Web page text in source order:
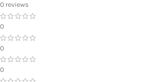
0 reviews
0
0
0